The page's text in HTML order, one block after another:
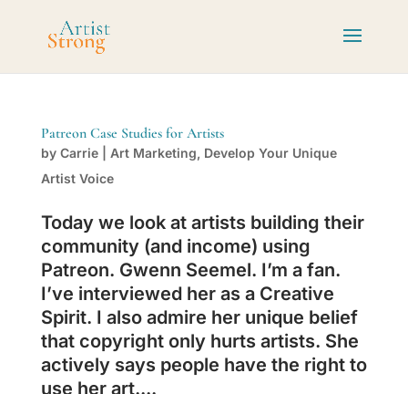
Patreon Case Studies for Artists
by Carrie| Art Marketing, Develop Your Unique
Artist Voice
Today we look at artists building their
community (and income) using
Patreon. Gwenn Seemel. I’m a fan.
I’ve interviewed her as a Creative
Spirit. I also admire her unique belief
that copyright only hurts artists. She
actively says people have the right to
use her art....